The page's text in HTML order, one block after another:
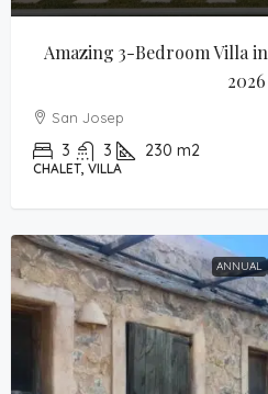
Amazing 3-Bedroom Villa
2026
San Josep
3 3 230 m2
CHALET, VILLA
ANNUAL